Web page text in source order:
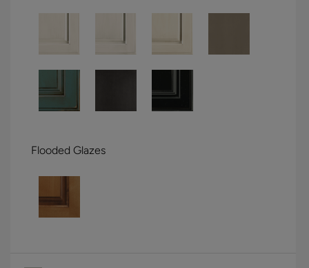
Flooded Glazes